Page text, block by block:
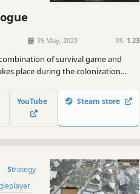
25 May, 2022 RS: 1.23
of survival game and
place during the colonization
difficulties encountered by the early
YouTube Steam store
Strategy